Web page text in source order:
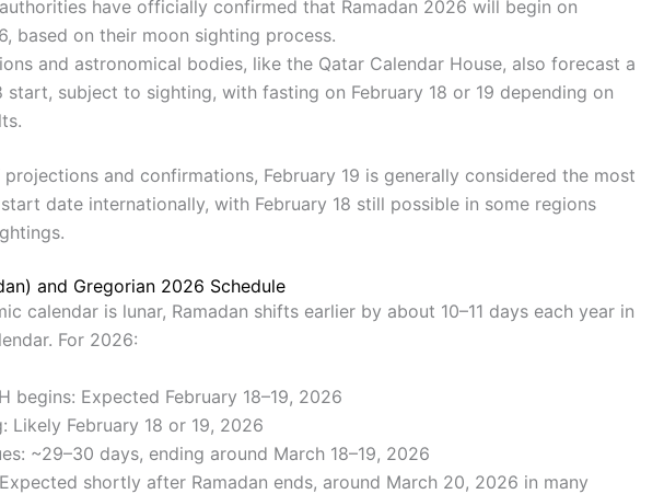
authorities have officially confirmed that Ramadan 2026 will begin on
based on their moon sighting process.
and astronomical bodies, like the Qatar Calendar House, also forecast a
start, subject to sighting, with fasting on February 18 or 19 depending on
and confirmations, February 19 is generally considered the most
date internationally, with February 18 still possible in some regions
and Gregorian 2026 Schedule
calendar is lunar, Ramadan shifts earlier by about 10–11 days each year in
For 2026:
begins: Expected February 18–19, 2026
Likely February 18 or 19, 2026
~29–30 days, ending around March 18–19, 2026
shortly after Ramadan ends, around March 20, 2026 in many